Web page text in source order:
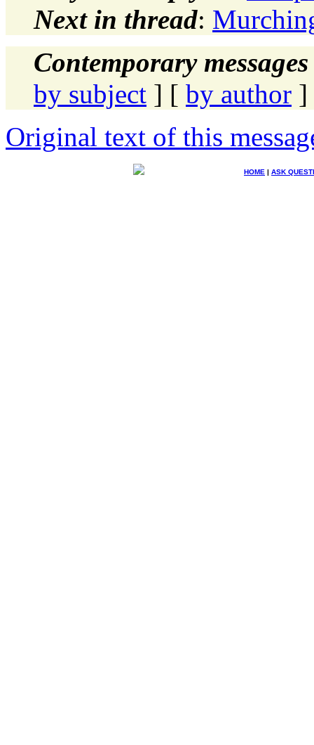
Next in thread:
Contemporary
by subject ] [ by author ]
Original text of this
HOME | ASK